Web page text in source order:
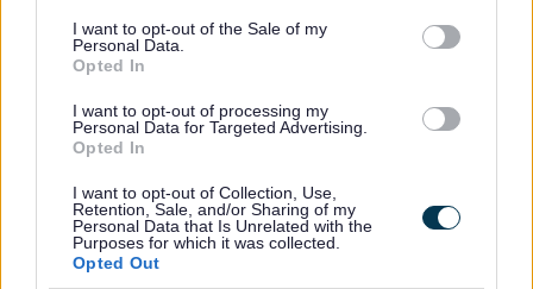
consent section.
I want to opt-out of the Sale of my
Personal Data.
Opted In
I want to opt-out of processing my
Personal Data for Targeted Advertising.
Opted In
I want to opt-out of Collection, Use,
Retention, Sale, and/or Sharing of my
Personal Data that Is Unrelated with the
Purposes for which it was collected.
Opted Out
01527 64252
Legal Links
Cookies
Contacts A-Z
Privacy Policy
Sitemap